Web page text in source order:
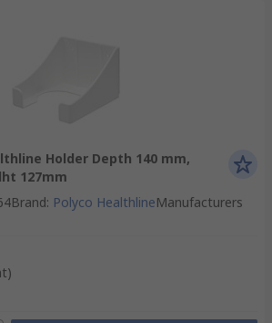
Holder Depth 140 mm,
127mm
Brand: Polyco HealthlineManufacturers